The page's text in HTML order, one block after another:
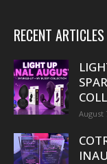
RECENT ARTICLES
August